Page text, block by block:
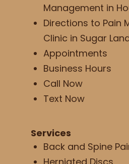
Management in
Directions to Pain
Clinic in Sugar
Appointments
Business Hours
Call Now
Text Now
Services
Back and Spine